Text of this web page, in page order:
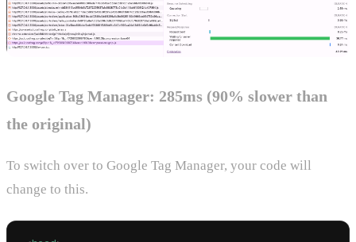
Google Tag Manager: 285ms (90% slower than
the original)
To switch over to Google Tag Manager, your code will
change to this.